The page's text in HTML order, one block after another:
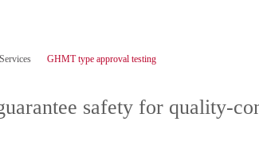
GHMT type approval testing
safety for quality-